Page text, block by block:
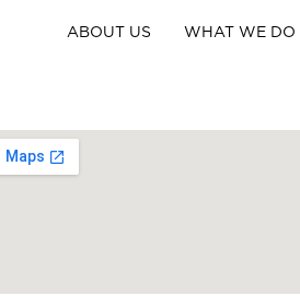
ABOUT US WHAT WE DO